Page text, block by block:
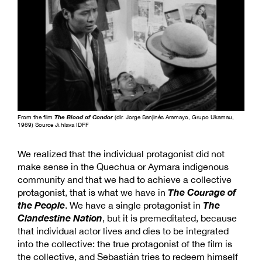
From the film The Blood of Condor(dir. Jorge Sanjinés Aramayo, Grupo Ukamau,
1969) Source Ji.hlava IDFF
We realized that the individual protagonist did not
make sense in the Quechua or Aymara indigenous
community and that we had to achieve a collective
protagonist, that is what we have in The Courage of
the People. We have a single protagonist in The
Clandestine Nation, but it is premeditated, because
that individual actor lives and dies to be integrated
into the collective: the true protagonist of the film is
the collective, and Sebastián tries to redeem himself